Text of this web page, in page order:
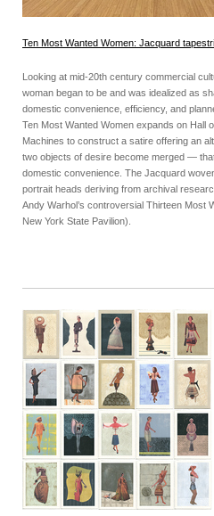
Ten Most Wanted Women: Jacquard
Looking at mid-20th century commercial
woman began to be and was idealized as
domestic convenience, efficiency, and
Ten Most Wanted Women expands on Hall
Machines to construct a satire offering an
two objects of desire become merged —
domestic convenience. The Jacquard
portrait heads deriving from archival
Andy Warhol’s controversial Thirteen Most
New York State Pavilion).